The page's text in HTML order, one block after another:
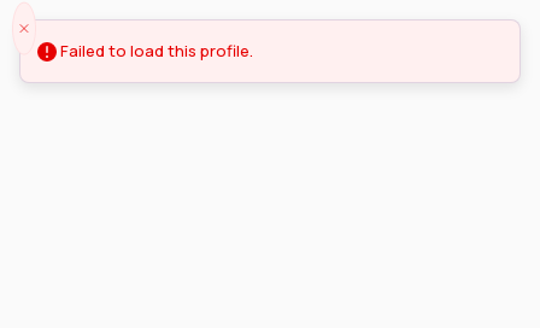
Failed to load this profile.